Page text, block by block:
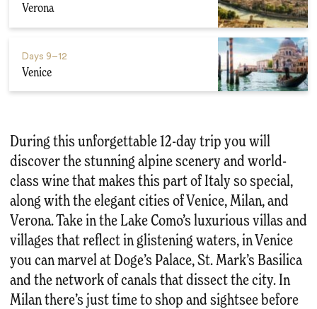
Verona
Days 9–12
Venice
During this unforgettable 12-day trip you will
discover the stunning alpine scenery and world-
class wine that makes this part of Italy so special,
along with the elegant cities of Venice, Milan, and
Verona. Take in the Lake Como’s luxurious villas and
villages that reflect in glistening waters, in Venice
you can marvel at Doge’s Palace, St. Mark’s Basilica
and the network of canals that dissect the city. In
Milan there’s just time to shop and sightsee before